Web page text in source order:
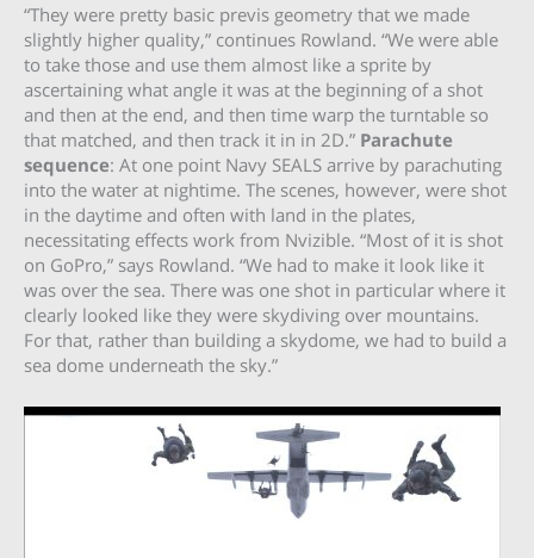
“They were pretty basic previs geometry that we made
slightly higher quality,” continues Rowland. “We were able
to take those and use them almost like a sprite by
ascertaining what angle it was at the beginning of a shot
and then at the end, and then time warp the turntable so
that matched, and then track it in in 2D.” Parachute
sequence: At one point Navy SEALS arrive by parachuting
into the water at nightime. The scenes, however, were shot
in the daytime and often with land in the plates,
necessitating effects work from Nvizible. “Most of it is shot
on GoPro,” says Rowland. “We had to make it look like it
was over the sea. There was one shot in particular where it
clearly looked like they were skydiving over mountains.
For that, rather than building a skydome, we had to build a
sea dome underneath the sky.”